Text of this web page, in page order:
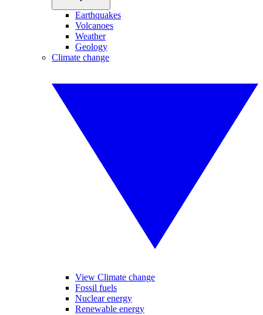
Earthquakes
Volcanoes
Weather
Geology
Climate change
View Climate change
Fossil fuels
Nuclear energy
Renewable energy